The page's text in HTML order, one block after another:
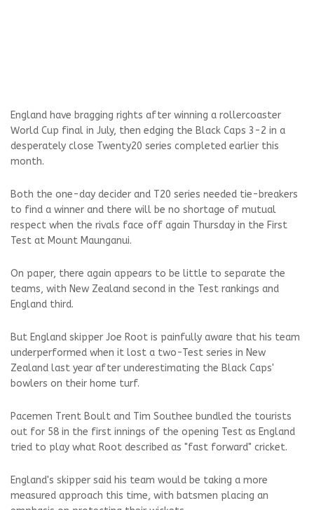
England have bragging rights after winning a rollercoaster
World Cup final in July, then edging the Black Caps 3-2 in a
desperately close Twenty20 series completed earlier this
month.
Both the one-day decider and T20 series needed tie-breakers
to find a winner and there will be no shortage of mutual
respect when the rivals face off again Thursday in the First
Test at Mount Maunganui.
On paper, there again appears to be little to separate the
teams, with New Zealand second in the Test rankings and
England third.
But England skipper Joe Root is painfully aware that his team
underperformed when it lost a two-Test series in New
Zealand last year after underestimating the Black Caps'
bowlers on their home turf.
Pacemen Trent Boult and Tim Southee bundled the tourists
out for 58 in the first innings of the opening Test as England
tried to play what Root described as "fast forward" cricket.
England's skipper said his team would be taking a more
measured approach this time, with batsmen placing an